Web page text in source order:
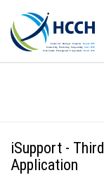
iSupport -
Application